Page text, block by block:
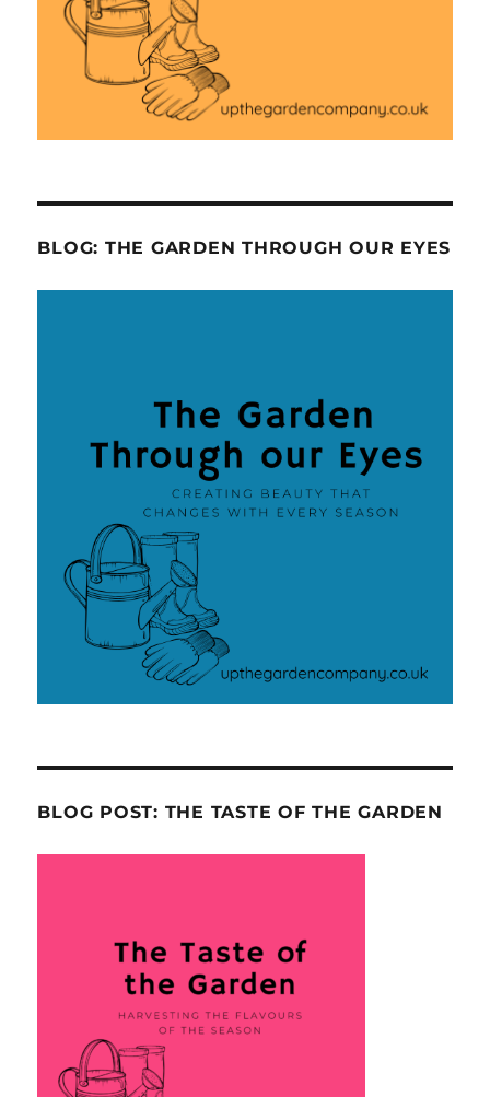
BLOG: THE GARDEN THROUGH OUR EYES
BLOG POST: THE TASTE OF THE GARDEN